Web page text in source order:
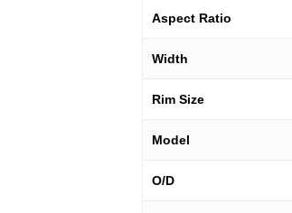
Aspect Ratio
Width
Rim Size
Model
O/D